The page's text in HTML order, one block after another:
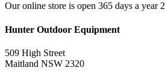
Our online store is open 365 days a year
Hunter Outdoor Equipment
509 High Street
Maitland NSW 2320